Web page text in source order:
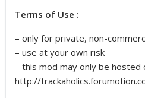
Terms of Use :
– only for private, non-
– use at your own risk
– this mod may only be hosted
http://